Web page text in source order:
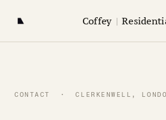
Coffey |
CONTACT · CLERKENWELL,